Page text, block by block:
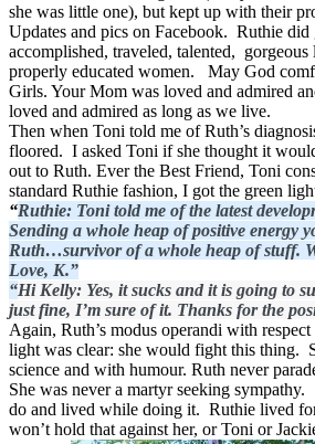
she was little one), but kept up with their
Updates and pics on Facebook. Ruthie did
accomplished, traveled, talented,
properly educated women. May God
Girls. Your Mom was loved and admired
loved and admired as long as we live.
Then when Toni told me of Ruth’s
floored. I asked Toni if she thought it
out to Ruth. Ever the Best Friend, Toni
standard Ruthie fashion, I got the green
“Ruthie: Toni told me of the latest
Sending a whole heap of positive energy
Ruth…survivor of a whole heap of stuff.
Love, K.”
“Hi Kelly: Yes, it sucks and it is going to
just fine, I’m sure of it. Thanks for the
Again, Ruth’s modus operandi with
light was clear: she would fight this thing.
science and with humour. Ruth never
She was never a martyr seeking
do and lived while doing it. Ruthie lived
won’t hold that against her, or Toni or